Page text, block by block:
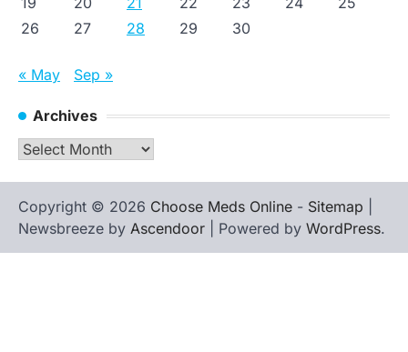
26
27 28 29 30
« May Sep »
Archives
Archives
Copyright © 2026 Choose Meds Online - Sitemap
Newsbreeze by Ascendoor | Powered by WordPress.